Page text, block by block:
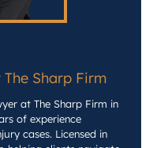
The Sharp Firm
at The Sharp Firm in
of experience
cases. Licensed in